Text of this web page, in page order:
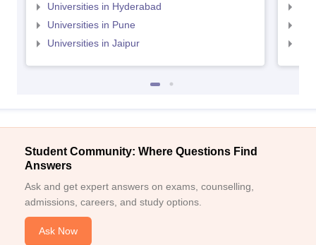
Universities in Hyderabad
Universities in Pune
Universities in Jaipur
Student Community: Where Questions Find
Answers
Ask and get expert answers on exams, counselling,
admissions, careers, and study options.
Ask Now